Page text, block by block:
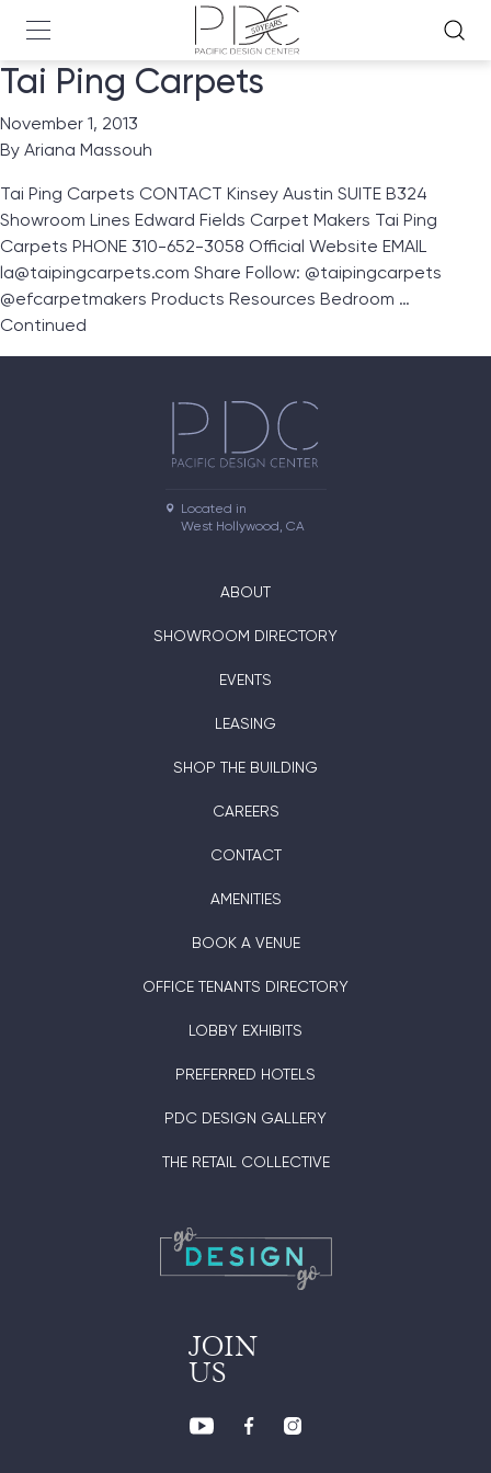
Tai Ping Carpets
November 1, 2013
By Ariana Massouh
Tai Ping Carpets CONTACT Kinsey Austin SUITE B324
Showroom Lines Edward Fields Carpet Makers Tai Ping
Carpets PHONE 310-652-3058 Official Website EMAIL
la@taipingcarpets.com Share Follow: @taipingcarpets
@efcarpetmakers Products Resources Bedroom …
Continued
Located in
West Hollywood, CA
ABOUT
SHOWROOM DIRECTORY
EVENTS
LEASING
SHOP THE BUILDING
CAREERS
CONTACT
AMENITIES
BOOK A VENUE
OFFICE TENANTS DIRECTORY
LOBBY EXHIBITS
PREFERRED HOTELS
PDC DESIGN GALLERY
THE RETAIL COLLECTIVE
JOIN
US